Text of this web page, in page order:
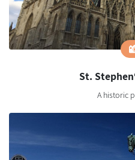
St.
A historic